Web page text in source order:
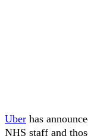
Uber has
NHS staff and